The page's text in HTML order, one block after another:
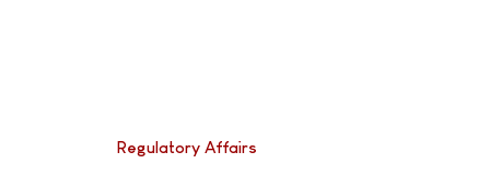
Regulatory Affairs